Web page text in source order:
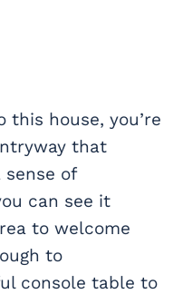
house, you’re
that
sense of
can see it
to welcome
to
console table to